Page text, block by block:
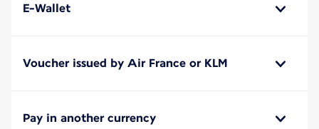
E-Wallet
Voucher issued by Air France or KLM
Pay in another currency